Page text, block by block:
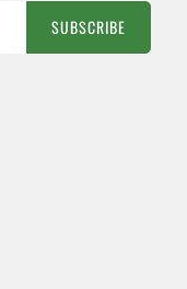
SUBSCRIBE